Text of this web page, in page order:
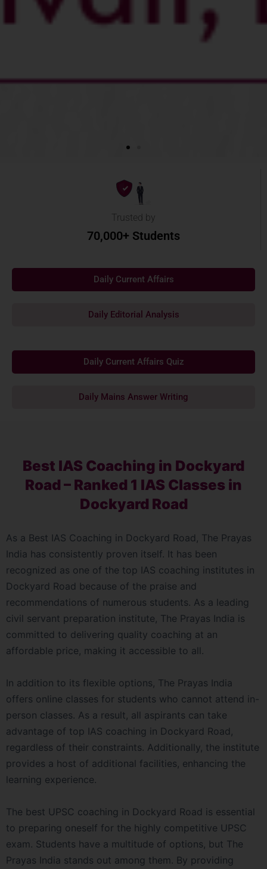
Trusted by
70,000+ Students
Daily Current Affairs
Daily Editorial Analysis
Daily Current Affairs Quiz
Daily Mains Answer Writing
Best IAS Coaching in Dockyard
Road – Ranked 1 IAS Classes in
Dockyard Road
As a Best IAS Coaching in Dockyard Road, The Prayas
India has consistently proven itself. It has been
recognized as one of the top IAS coaching institutes in
Dockyard Road because of the praise and
recommendations of numerous students. As a leading
civil servant preparation institute, The Prayas India is
committed to delivering quality coaching at an
affordable price, making it accessible to all.
In addition to its flexible options, The Prayas India
offers online classes for students who cannot attend in-
person classes. As a result, all aspirants can take
advantage of top IAS coaching in Dockyard Road,
regardless of their constraints. Additionally, the institute
provides a host of additional facilities, enhancing the
learning experience.
The best UPSC coaching in Dockyard Road is essential
to preparing oneself for the highly competitive UPSC
exam. Students have a multitude of options, but The
Prayas India stands out among them. By providing